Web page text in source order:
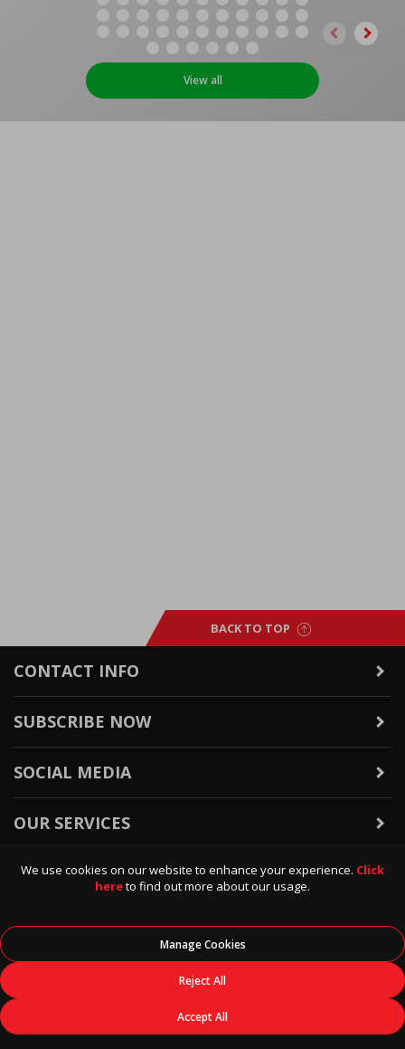
We use cookies on our website to enhance your experience. Click
hereto find out more about our usage.
Manage Cookies
Reject All
Accept All
View all
BACK TO TOP
CONTACT INFO
SUBSCRIBE NOW
SOCIAL MEDIA
OUR SERVICES
WARRANTY & RETURNS
POLICIES & INFO
Data Direct, All Rights Reserved.